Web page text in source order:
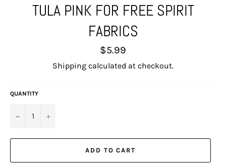
TULA PINK FOR FREE SPIRIT
FABRICS
Regular
price
$5.99
Shipping calculated at checkout.
QUANTITY
− +
ADD TO CART